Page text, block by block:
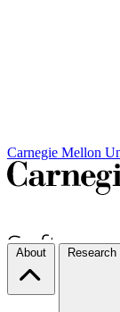
Carnegie Mellon
About